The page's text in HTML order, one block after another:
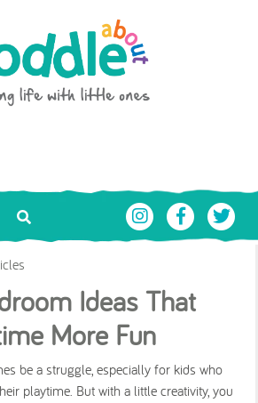
Toddle About
Ideas That
More Fun
be a struggle, especially for kids who
playtime. But with a little creativity, you